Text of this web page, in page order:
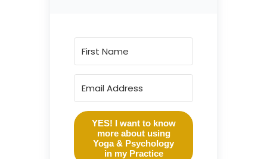
YES! I want to know
more about using
Yoga & Psychology
in my Practice